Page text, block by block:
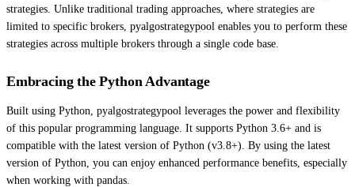
strategies. Unlike traditional trading approaches, where strategies are
limited to specific brokers, pyalgostrategypool enables you to perform these
strategies across multiple brokers through a single code base.
Embracing the Python Advantage
Built using Python, pyalgostrategypool leverages the power and flexibility
of this popular programming language. It supports Python 3.6+ and is
compatible with the latest version of Python (v3.8+). By using the latest
version of Python, you can enjoy enhanced performance benefits, especially
when working with pandas.